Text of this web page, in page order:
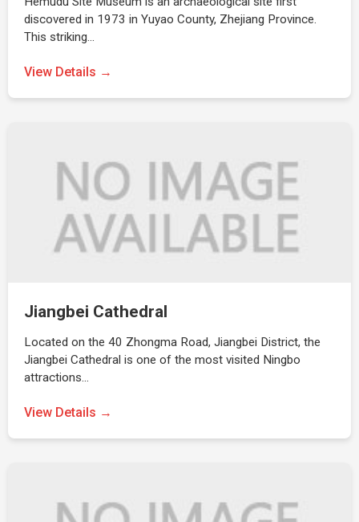
discovered in 1973 in Yuyao County, Zhejiang Province.
This striking…
View Details →
Jiangbei Cathedral
Located on the 40 Zhongma Road, Jiangbei District, the
Jiangbei Cathedral is one of the most visited Ningbo
attractions…
View Details →